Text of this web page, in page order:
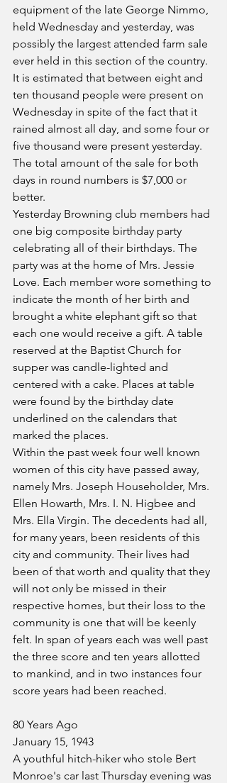
equipment of the late George Nimmo,
held Wednesday and yesterday, was
possibly the largest attended farm sale
ever held in this section of the country.
It is estimated that between eight and
ten thousand people were present on
Wednesday in spite of the fact that it
rained almost all day, and some four or
five thousand were present yesterday.
The total amount of the sale for both
days in round numbers is $7,000 or
better.
Yesterday Browning club members had
one big composite birthday party
celebrating all of their birthdays. The
party was at the home of Mrs. Jessie
Love. Each member wore something to
indicate the month of her birth and
brought a white elephant gift so that
each one would receive a gift. A table
reserved at the Baptist Church for
supper was candle-lighted and
centered with a cake. Places at table
were found by the birthday date
underlined on the calendars that
marked the places.
Within the past week four well known
women of this city have passed away,
namely Mrs. Joseph Householder, Mrs.
Ellen Howarth, Mrs. I. N. Higbee and
Mrs. Ella Virgin. The decedents had all,
for many years, been residents of this
city and community. Their lives had
been of that worth and quality that they
will not only be missed in their
respective homes, but their loss to the
community is one that will be keenly
felt. In span of years each was well past
the three score and ten years allotted
to mankind, and in two instances four
score years had been reached.
80 Years Ago
January 15, 1943
A youthful hitch-hiker who stole Bert
Monroe's car last Thursday evening was